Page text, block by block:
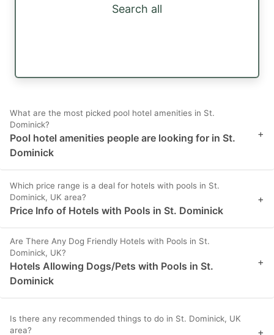
Search all
What are the most picked pool hotel amenities in St.
Dominick?
Pool hotel amenities people are looking for in St.
Dominick
+
Which price range is a deal for hotels with pools in St.
Dominick, UK area?
Price Info of Hotels with Pools in St. Dominick
+
Are There Any Dog Friendly Hotels with Pools in St.
Dominick, UK?
Hotels Allowing Dogs/Pets with Pools in St.
Dominick
+
Is there any recommended things to do in St. Dominick, UK
area?
+